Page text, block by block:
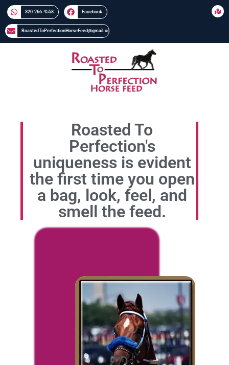
320-266-4558​​ Facebook
RoastedToPerfectionHorseFeed@gmail.com
Roasted To
Perfection's
uniqueness is evident
the first time you open
a bag, look, feel, and
smell the feed.